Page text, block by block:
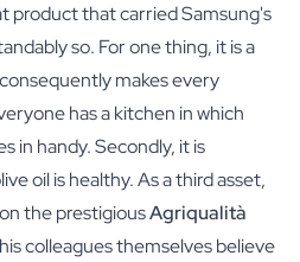
product that carried Samsung's
so. For one thing, it is a
makes every
has a kitchen in which
in handy. Secondly, it is
oil is healthy. As a third asset,
the prestigiousAgriqualità
colleagues themselves believe